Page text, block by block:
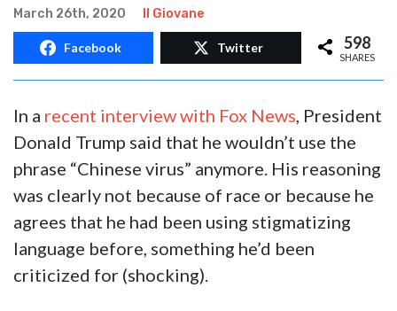
March 26th, 2020 Il Giovane
Facebook Twitter 598
SHARES
In a recent interview with Fox News, President
Donald Trump said that he wouldn’t use the
phrase “Chinese virus” anymore. His reasoning
was clearly not because of race or because he
agrees that he had been using stigmatizing
language before, something he’d been
criticized for (shocking).